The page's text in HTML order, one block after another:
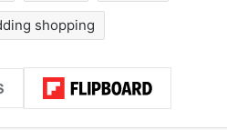
fashion accessories